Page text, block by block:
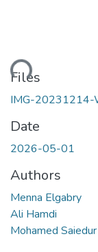
Files
IMG-20231214-
Date
2026-05-01
Authors
Menna Elgabry
Ali Hamdi
Mohamed Saiedur